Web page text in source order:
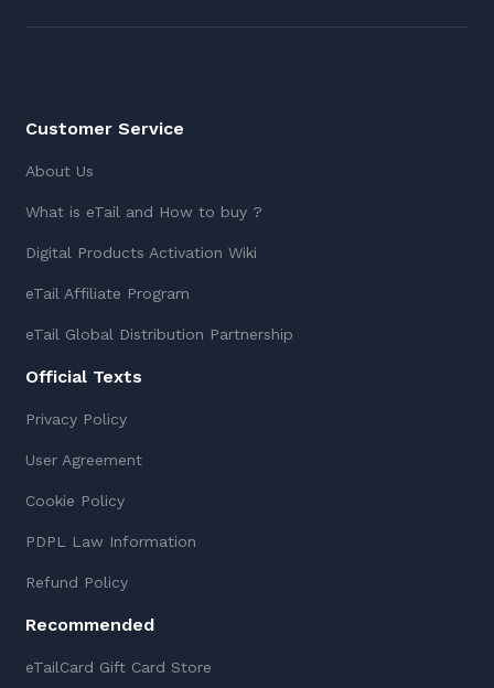
Customer Service
About Us
What is eTail and How to buy ?
Digital Products Activation Wiki
eTail Affiliate Program
eTail Global Distribution Partnership
Official Texts
Privacy Policy
User Agreement
Cookie Policy
PDPL Law Information
Refund Policy
Recommended
eTailCard Gift Card Store